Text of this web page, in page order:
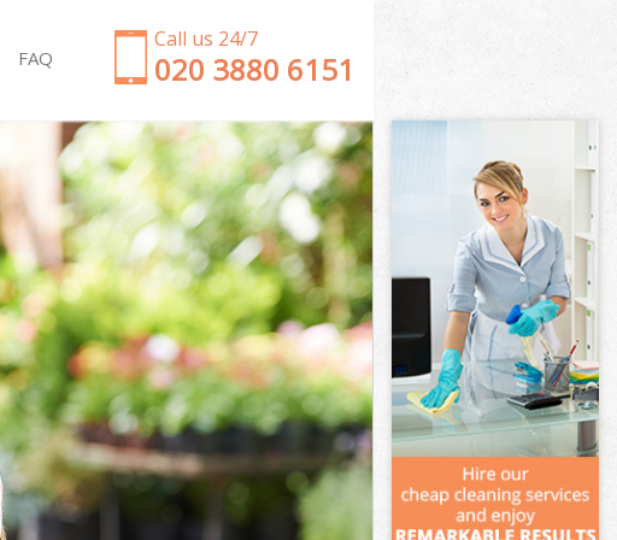
Call us 24/7
‎020 3880 6151
Garden Clearance Willesden Brent
Weeding Willesden Brent
Soil Turfing Willesden Brent
Garden Tidy Ups Willesden Brent
Jet Washing Willesden Brent
Patio Cleaning Willesden Brent
Garden Maintenance Willesden Brent
Hedge Trimming Willesden Brent
Gardening Services Willesden Brent
Grass Cutting Willesden Brent
Gardening Company Willesden Brent
Gardener Company Willesden Brent
Landscaping Willesden Brent
Garden Services Willesden Brent
FAQ